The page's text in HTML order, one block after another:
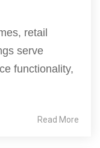
retail
serve
functionality,
Read More